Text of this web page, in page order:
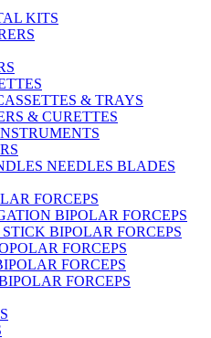
KITS
& TRAYS
& CURETTES
NEEDLES BLADES
FORCEPS
BIPOLAR FORCEPS
BIPOLAR FORCEPS
FORCEPS
FORCEPS
FORCEPS